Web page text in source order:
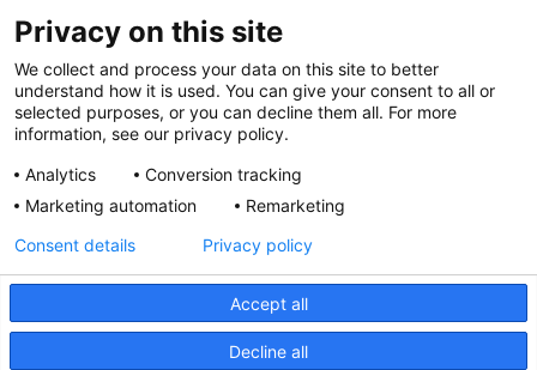
News at Nationwide Children's
Privacy Policy
Privacy on this site
We collect and process your data on this site to better
understand how it is used. You can give your consent to all or
selected purposes, or you can decline them all. For more
information, see our privacy policy.
Analytics
Conversion tracking
Marketing automation
Remarketing
Accept all
Decline all
Consent details Privacy policy